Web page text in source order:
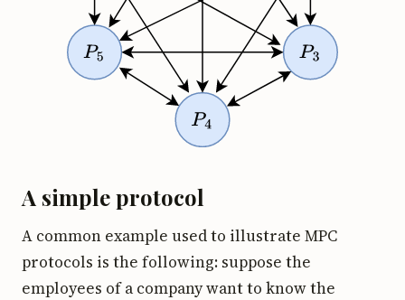
A simple protocol
A common example used to illustrate MPC
protocols is the following: suppose the
employees of a company want to know the